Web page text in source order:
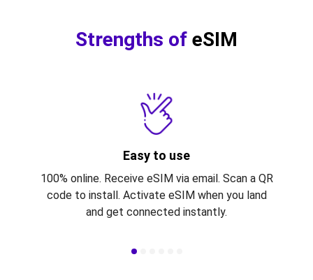
Strengths of eSIM
Easy to use
100% online. Receive eSIM via email. Scan a QR
code to install. Activate eSIM when you land
and get connected instantly.